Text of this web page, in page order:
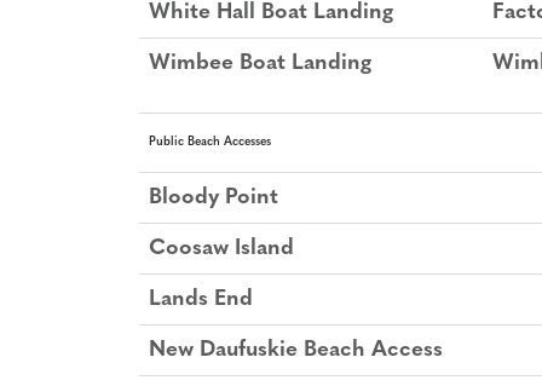
White Hall Boat Landing
Wimbee Boat Landing
Public Beach Accesses
Bloody Point
Coosaw Island
Lands End
New Daufuskie Beach Access